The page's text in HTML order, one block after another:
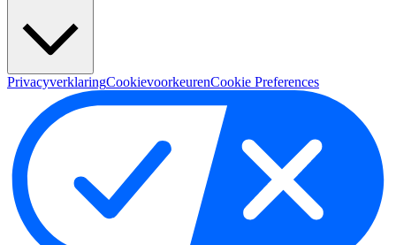
PrivacyverklaringCookievoorkeurenCookie Preferences